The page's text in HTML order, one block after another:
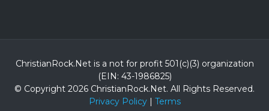
ChristianRock.Net is a not for profit 501(c)(3) organization
(EIN: 43-1986825)
© Copyright 2026 ChristianRock.Net. All Rights Reserved.
Privacy Policy| Terms